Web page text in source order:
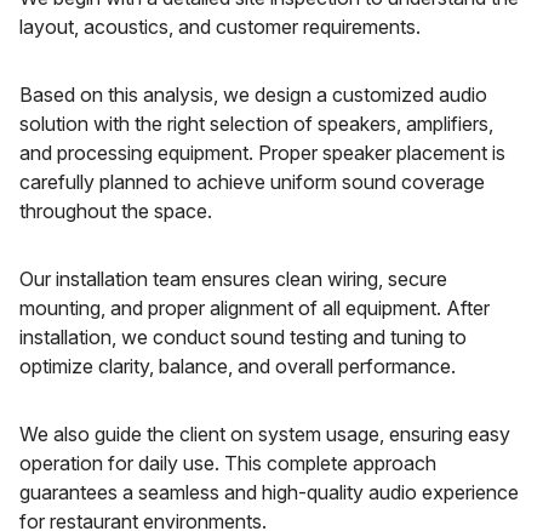
layout, acoustics, and customer requirements.
Based on this analysis, we design a customized audio
solution with the right selection of speakers, amplifiers,
and processing equipment. Proper speaker placement is
carefully planned to achieve uniform sound coverage
throughout the space.
Our installation team ensures clean wiring, secure
mounting, and proper alignment of all equipment. After
installation, we conduct sound testing and tuning to
optimize clarity, balance, and overall performance.
We also guide the client on system usage, ensuring easy
operation for daily use. This complete approach
guarantees a seamless and high-quality audio experience
for restaurant environments.